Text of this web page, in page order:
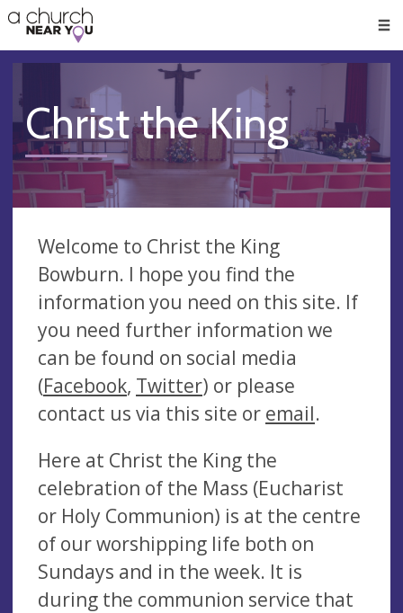
👏
😇
❤️
🥧
👋
Christ the King
Welcome to Christ the King
Bowburn. I hope you find the
information you need on this site. If
you need further information we
can be found on social media
(Facebook, Twitter) or please
contact us via this site or email.
Here at Christ the King the
celebration of the Mass (Eucharist
or Holy Communion) is at the centre
of our worshipping life both on
Sundays and in the week. It is
during the communion service that